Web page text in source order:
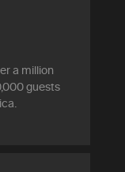
a million
guests